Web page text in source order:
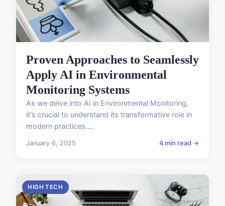
Proven Approaches to Seamlessly
Apply AI in Environmental
Monitoring Systems
As we delve into AI in Environmental Monitoring,
it's crucial to understand its transformative role in
modern practices....
January 6, 2025 4 min read →
HIGH TECH